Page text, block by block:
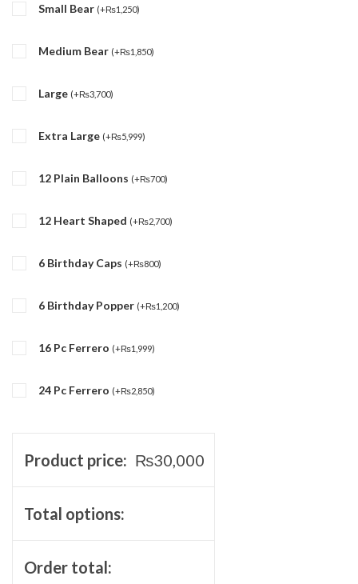
Small Bear (+₨1,250)
Medium Bear (+₨1,850)
Large (+₨3,700)
Extra Large (+₨5,999)
12 Plain Balloons (+₨700)
12 Heart Shaped (+₨2,700)
6 Birthday Caps (+₨800)
6 Birthday Popper (+₨1,200)
16 Pc Ferrero (+₨1,999)
24 Pc Ferrero (+₨2,850)
Product price: ₨30,000
Total options:
Order total: